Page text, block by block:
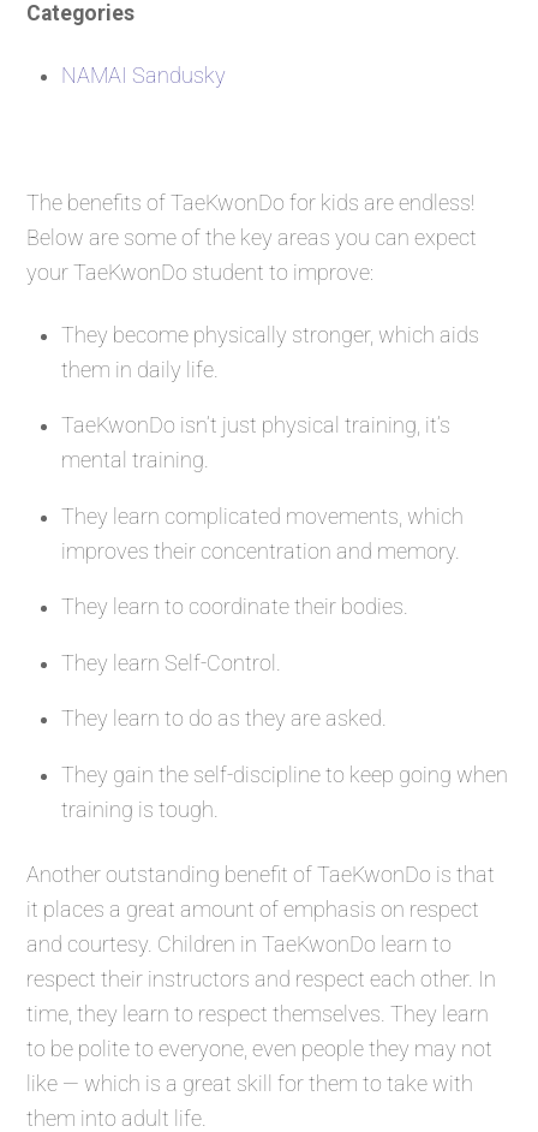
Categories
NAMAI Sandusky
The benefits of TaeKwonDo for kids are endless!
Below are some of the key areas you can expect
your TaeKwonDo student to improve:
They become physically stronger, which aids
them in daily life.
TaeKwonDo isn’t just physical training, it’s
mental training.
They learn complicated movements, which
improves their concentration and memory.
They learn to coordinate their bodies.
They learn Self-Control.
They learn to do as they are asked.
They gain the self-discipline to keep going when
training is tough.
Another outstanding benefit of TaeKwonDo is that
it places a great amount of emphasis on respect
and courtesy. Children in TaeKwonDo learn to
respect their instructors and respect each other. In
time, they learn to respect themselves. They learn
to be polite to everyone, even people they may not
like — which is a great skill for them to take with
them into adult life.